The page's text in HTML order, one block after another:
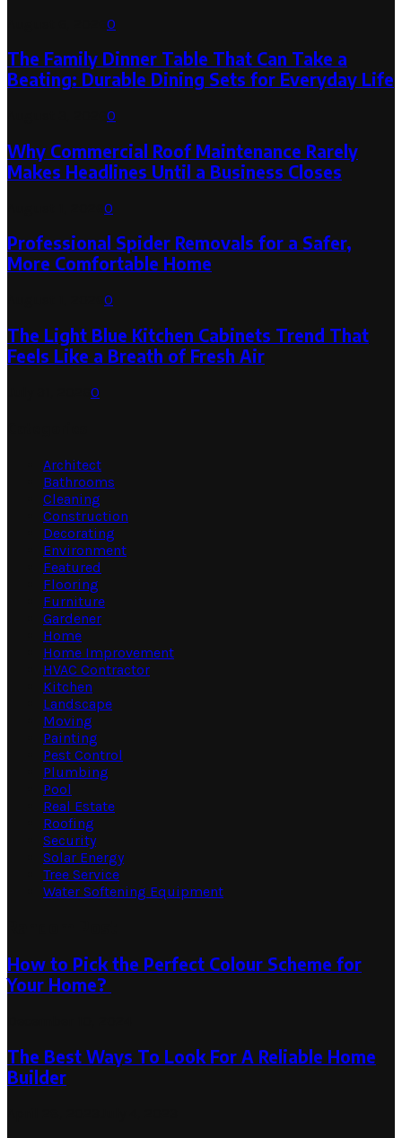
0
The Family Dinner Table That Can Take a
Beating: Durable Dining Sets for Everyday Life
0
Why Commercial Roof Maintenance Rarely
Makes Headlines Until a Business Closes
0
Professional Spider Removals for a Safer,
More Comfortable Home
0
The Light Blue Kitchen Cabinets Trend That
Feels Like a Breath of Fresh Air
0
Architect
Bathrooms
Cleaning
Construction
Decorating
Environment
Featured
Flooring
Furniture
Gardener
Home
Home Improvement
HVAC Contractor
Kitchen
Landscape
Moving
Painting
Pest Control
Plumbing
Pool
Real Estate
Roofing
Security
Solar Energy
Tree Service
Water Softening Equipment
How to Pick the Perfect Colour Scheme for
Your Home?
The Best Ways To Look For A Reliable Home
Builder